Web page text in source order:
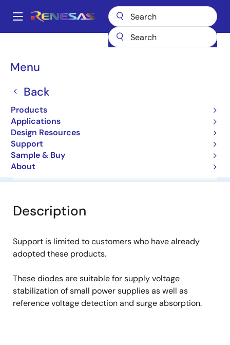
main
Main
Menu
Back
Products
Applications
Design Resources
Support
Sample & Buy
About
Breadcrumb
HZU6B2LTRF-E
HZU6B2LTRF-E
Diodes for Constant Voltage
Overview Software & Tools
Description
Support is limited to customers who have already
adopted these products.
These diodes are suitable for supply voltage
stabilization of small power supplies as well as
reference voltage detection and surge absorption.